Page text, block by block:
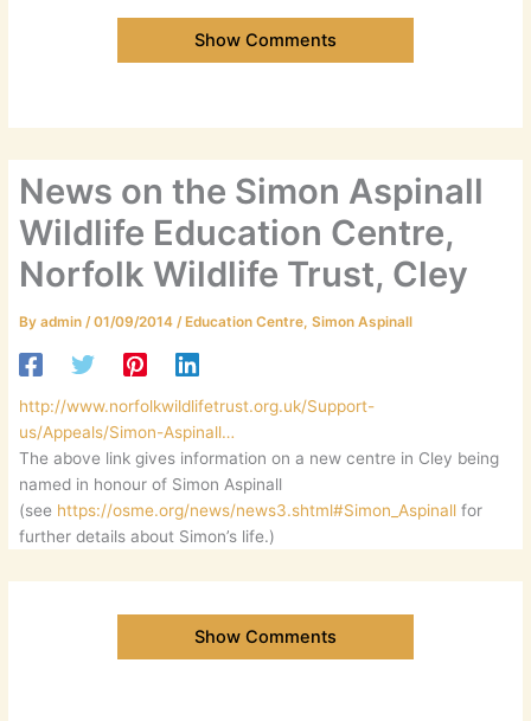
Show Comments
News on the Simon Aspinall
Wildlife Education Centre,
Norfolk Wildlife Trust, Cley
Byadmin/01/09/2014/Education Centre,Simon Aspinall
http://www.norfolkwildlifetrust.org.uk/Support-
us/Appeals/Simon-Aspinall…
The above link gives information on a new centre in Cley being
named in honour of Simon Aspinall
(see https://osme.org/news/news3.shtml#Simon_Aspinall for
further details about Simon’s life.)
Show Comments